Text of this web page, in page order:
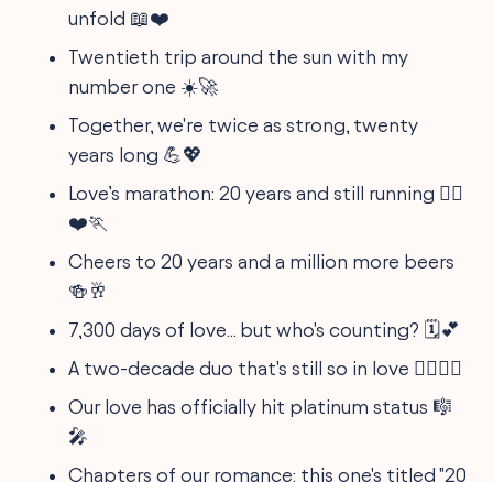
unfold 📖❤️
Twentieth trip around the sun with my
number one ☀️🚀
Together, we're twice as strong, twenty
years long 💪💖
Love’s marathon: 20 years and still running 🏃‍♀️
❤️🏃
Cheers to 20 years and a million more beers
🍻🥂
7,300 days of love... but who's counting? 🗓️💕
A two-decade duo that's still so in love 🦸‍♂️🦸‍♀️
Our love has officially hit platinum status 🎼
🎤
Chapters of our romance: this one's titled "20